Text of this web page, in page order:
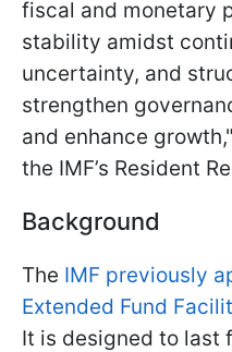
fiscal and monetary
stability amidst
uncertainty, and
strengthen
and enhance
the IMF’s Resident
Background
The IMF previously
Extended Fund
It is designed to last